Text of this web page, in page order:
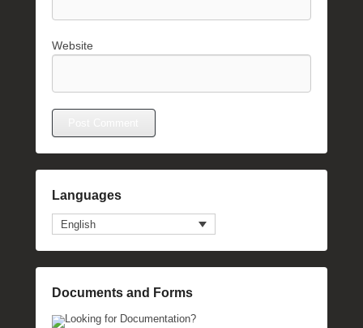
Website
Languages
English
Documents and Forms
Looking for Documentation?